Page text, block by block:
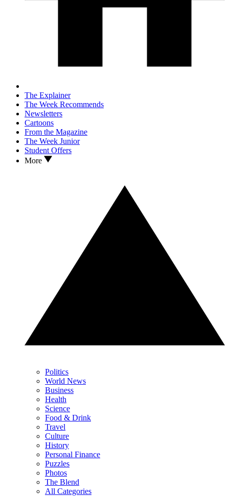
The Explainer
The Week Recommends
Newsletters
Cartoons
From the Magazine
The Week Junior
Student Offers
More
Politics
World News
Business
Health
Science
Food & Drink
Travel
Culture
History
Personal Finance
Puzzles
Photos
The Blend
All Categories